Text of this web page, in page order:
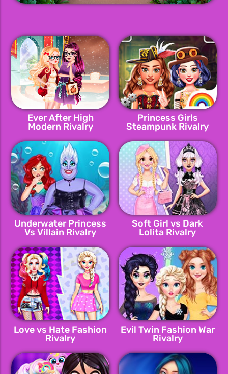
Ever After High
Modern Rivalry
Princess Girls
Steampunk Rivalry
Underwater Princess
Vs Villain Rivalry
Soft Girl vs Dark
Lolita Rivalry
Love vs Hate Fashion
Rivalry
Evil Twin Fashion War
Rivalry